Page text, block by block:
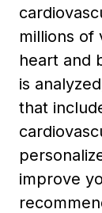
millions of
heart and
is
that
improve